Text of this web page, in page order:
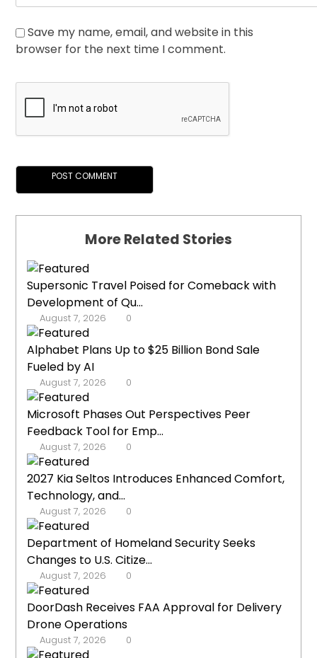
Save my name, email, and website in this
browser for the next time I comment.
More Related Stories
Supersonic Travel Poised for Comeback with
Development of Qu...
August 7, 2026 0
Alphabet Plans Up to $25 Billion Bond Sale
Fueled by AI
August 7, 2026 0
Microsoft Phases Out Perspectives Peer
Feedback Tool for Emp...
August 7, 2026 0
2027 Kia Seltos Introduces Enhanced Comfort,
Technology, and...
August 7, 2026 0
Department of Homeland Security Seeks
Changes to U.S. Citize...
August 7, 2026 0
DoorDash Receives FAA Approval for Delivery
Drone Operations
August 7, 2026 0